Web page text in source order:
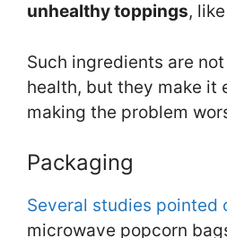
unhealthy toppings, like
Such ingredients are
health, but they make it
making the problem
Packaging
Several studies pointed
microwave popcorn